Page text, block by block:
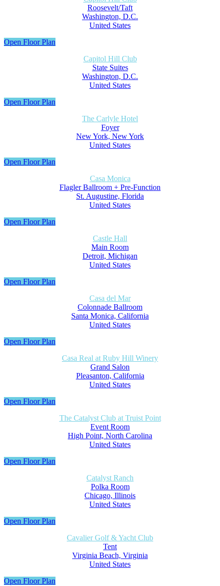
Roosevelt/Taft
Washington, D.C.
United States
Open Floor Plan
Capitol Hill Club
State Suites
Washington, D.C.
United States
Open Floor Plan
The Carlyle Hotel
Foyer
New York, New York
United States
Open Floor Plan
Casa Monica
Flagler Ballroom + Pre-Function
St. Augustine, Florida
United States
Open Floor Plan
Castle Hall
Main Room
Detroit, Michigan
United States
Open Floor Plan
Casa del Mar
Colonnade Ballroom
Santa Monica, California
United States
Open Floor Plan
Casa Real at Ruby Hill Winery
Grand Salon
Pleasanton, California
United States
Open Floor Plan
The Catalyst Club at Truist Point
Event Room
High Point, North Carolina
United States
Open Floor Plan
Catalyst Ranch
Polka Room
Chicago, Illinois
United States
Open Floor Plan
Cavalier Golf & Yacht Club
Tent
Virginia Beach, Virginia
United States
Open Floor Plan